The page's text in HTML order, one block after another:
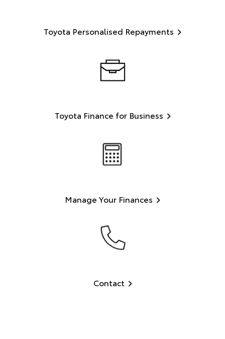
Toyota Personalised Repayments
Toyota Finance for Business
Manage Your Finances
Contact